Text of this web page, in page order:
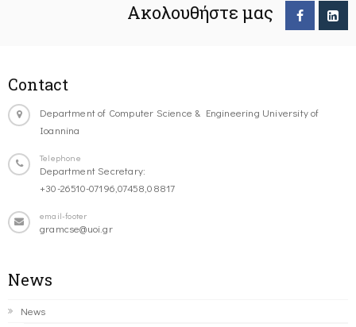
Ακολουθήστε μας
Contact
Department of Computer Science & Engineering University of
Ioannina
Telephone
Department Secretary:
+30-26510-07196,07458,08817
email-footer
gramcse@uoi.gr
News
News